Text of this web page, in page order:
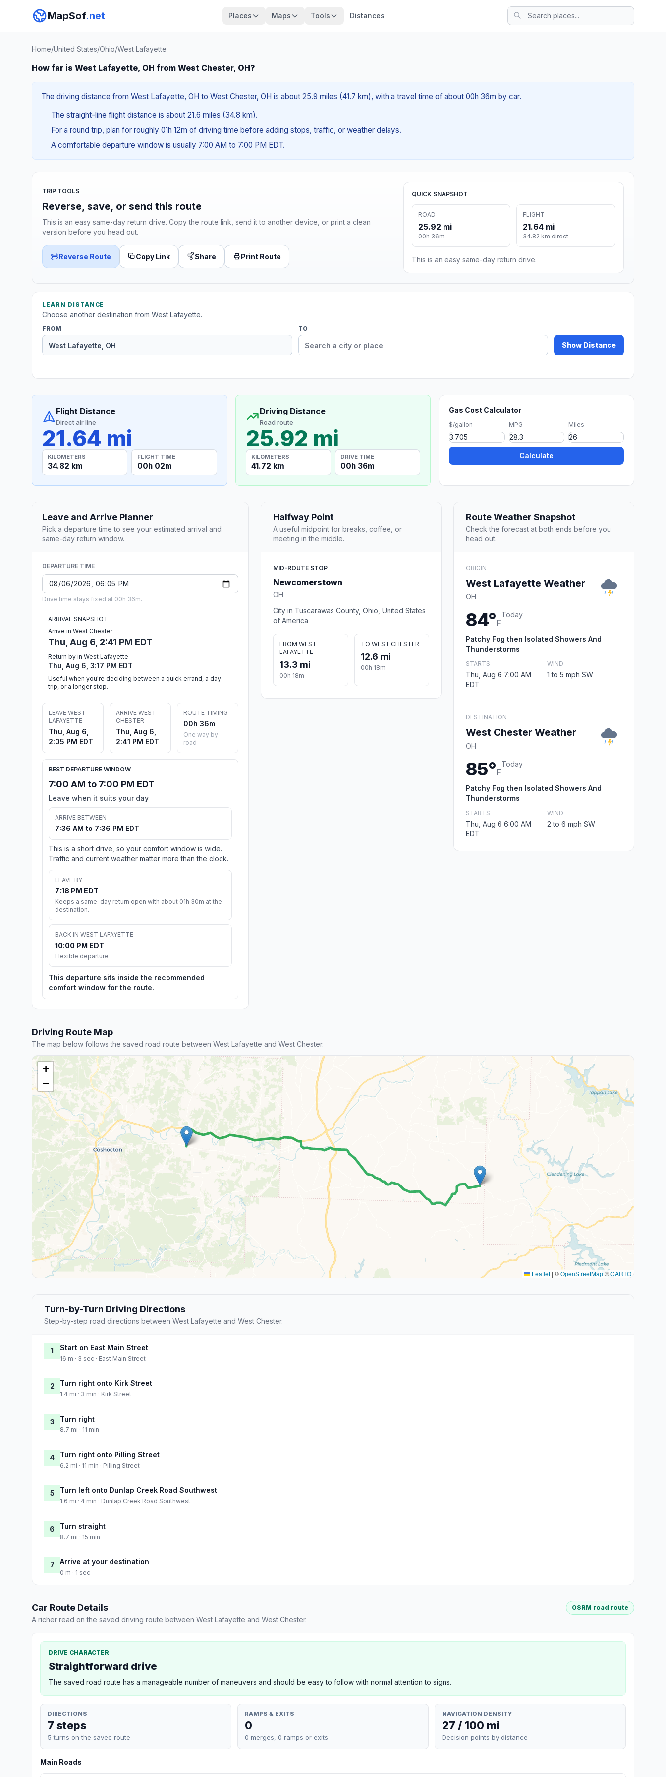
MapSof.net Places Maps Tools Distances
Home/United States/Ohio/West Lafayette
How far is West Lafayette, OH from West Chester, OH?
The driving distance from West Lafayette, OH to West Chester, OH is about 25.9 miles (41.7 km), with a travel time of about 00h 36m by car.
The straight-line flight distance is about 21.6 miles (34.8 km).
For a round trip, plan for roughly 01h 12m of driving time before adding stops, traffic, or weather delays.
A comfortable departure window is usually 7:00 AM to 7:00 PM EDT.
TRIP TOOLS
Reverse, save, or send this route
This is an easy same-day return drive. Copy the route link, send it to another device, or print a clean
version before you head out.
Reverse Route Copy Link Share Print Route
QUICK SNAPSHOT
ROAD
25.92 mi
00h 36m
FLIGHT
21.64 mi
34.82 km direct
This is an easy same-day return drive.
LEARN DISTANCE
Choose another destination from West Lafayette.
FROM TO
Show Distance
Flight Distance
Direct air line
21.64 mi
KILOMETERS
34.82 km
FLIGHT TIME
00h 02m
Driving Distance
Road route
25.92 mi
KILOMETERS
41.72 km
DRIVE TIME
00h 36m
Gas Cost Calculator
$/gallon MPG Miles
Calculate
Leave and Arrive Planner
Pick a departure time to see your estimated arrival and
same-day return window.
DEPARTURE TIME
Drive time stays fixed at 00h 36m.
ARRIVAL SNAPSHOT
Arrive in West Chester
Thu, Aug 6, 2:41 PM EDT
Return by in West Lafayette
Thu, Aug 6, 3:17 PM EDT
Useful when you're deciding between a quick errand, a day
trip, or a longer stop.
LEAVE WEST
LAFAYETTE
Thu, Aug 6,
2:05 PM EDT
ARRIVE WEST
CHESTER
Thu, Aug 6,
2:41 PM EDT
ROUTE TIMING
00h 36m
One way by
road
BEST DEPARTURE WINDOW
7:00 AM to 7:00 PM EDT
Leave when it suits your day
ARRIVE BETWEEN
7:36 AM to 7:36 PM EDT
This is a short drive, so your comfort window is wide.
Traffic and current weather matter more than the clock.
LEAVE BY
7:18 PM EDT
Keeps a same-day return open with about 01h 30m at the
destination.
BACK IN WEST LAFAYETTE
10:00 PM EDT
Flexible departure
This departure sits inside the recommended
comfort window for the route.
Halfway Point
A useful midpoint for breaks, coffee, or
meeting in the middle.
MID-ROUTE STOP
Newcomerstown
OH
City in Tuscarawas County, Ohio, United States
of America
FROM WEST
LAFAYETTE
13.3 mi
00h 18m
TO WEST CHESTER
12.6 mi
00h 18m
Route Weather Snapshot
Check the forecast at both ends before you
head out.
ORIGIN
West Lafayette Weather
OH
84°F
Today
Patchy Fog then Isolated Showers And
Thunderstorms
STARTS
Thu, Aug 6 7:00 AM
EDT
WIND
1 to 5 mph SW
DESTINATION
West Chester Weather
OH
85°F
Today
Patchy Fog then Isolated Showers And
Thunderstorms
STARTS
Thu, Aug 6 6:00 AM
EDT
WIND
2 to 6 mph SW
Driving Route Map
The map below follows the saved road route between West Lafayette and West Chester.
+
−
Leaflet | ©OpenStreetMap©CARTO
Turn-by-Turn Driving Directions
Step-by-step road directions between West Lafayette and West Chester.
1 Start on East Main Street
16 m · 3 sec · East Main Street
2 Turn right onto Kirk Street
1.4 mi · 3 min · Kirk Street
3 Turn right
8.7 mi · 11 min
4 Turn right onto Pilling Street
6.2 mi · 11 min · Pilling Street
5 Turn left onto Dunlap Creek Road Southwest
1.6 mi · 4 min · Dunlap Creek Road Southwest
6 Turn straight
8.7 mi · 15 min
7 Arrive at your destination
0 m · 1 sec
Car Route Details
A richer read on the saved driving route between West Lafayette and West Chester.
OSRM road route
DRIVE CHARACTER
Straightforward drive
The saved road route has a manageable number of maneuvers and should be easy to follow with normal attention to signs.
DIRECTIONS
7 steps
5 turns on the saved route
RAMPS & EXITS
0
0 merges, 0 ramps or exits
NAVIGATION DENSITY
27 / 100 mi
Decision points by distance
Main Roads